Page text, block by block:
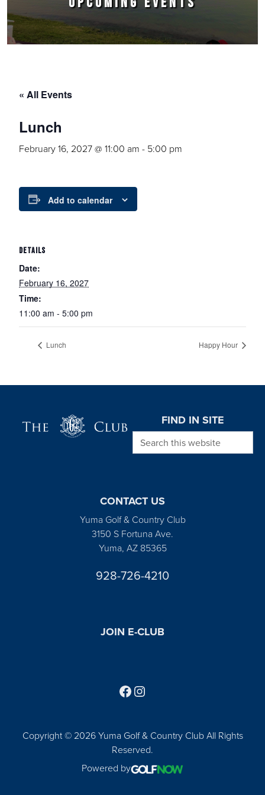
« All Events
Lunch
February 16, 2027 @ 11:00 am - 5:00 pm
Add to calendar
DETAILS
Date:
February 16, 2027
Time:
11:00 am - 5:00 pm
Lunch Happy Hour
FIND IN SITE
Search this website
CONTACT US
Yuma Golf & Country Club
3150 S Fortuna Ave.
Yuma, AZ 85365
928-726-4210
JOIN E-CLUB
Copyright © 2026 Yuma Golf & Country Club All Rights
Reserved.
Powered by
Follow us on Facebook
Find us on Instagram